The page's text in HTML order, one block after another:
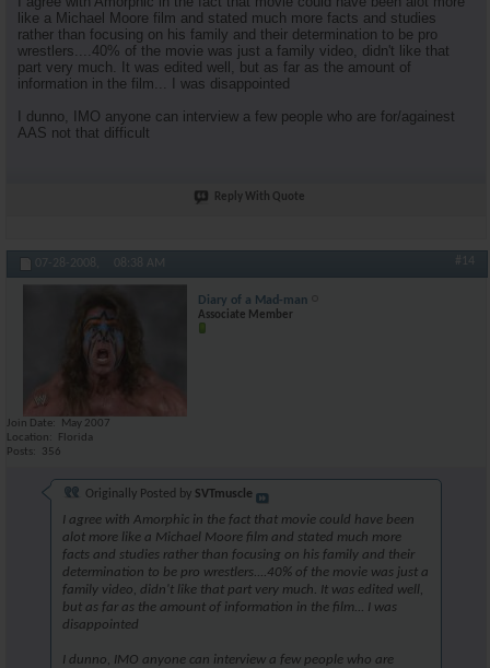
like a Michael Moore film and stated much more facts and studies
rather than focusing on his family and their determination to be pro
wrestlers....40% of the movie was just a family video, didn't like that
part very much. It was edited well, but as far as the amount of
information in the film... I was disappointed
I dunno, IMO anyone can interview a few people who are for/againest
AAS not that difficult
Reply With Quote
07-28-2008, 08:38 AM #14
Diary of a Mad-man
Associate Member
Join Date
May 2007
Location
Florida
Posts
356
Originally Posted by SVTmuscle
I agree with Amorphic in the fact that movie could have been
alot more like a Michael Moore film and stated much more
facts and studies rather than focusing on his family and their
determination to be pro wrestlers....40% of the movie was just a
family video, didn't like that part very much. It was edited well,
but as far as the amount of information in the film... I was
disappointed
I dunno, IMO anyone can interview a few people who are